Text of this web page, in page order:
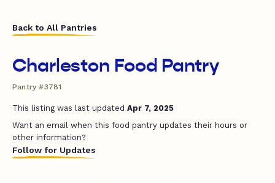
Back to All Pantries
Charleston Food Pantry
Pantry #3781
This listing was last updated Apr 7, 2025
Want an email when this food pantry updates their hours or
other information?
Follow for Updates